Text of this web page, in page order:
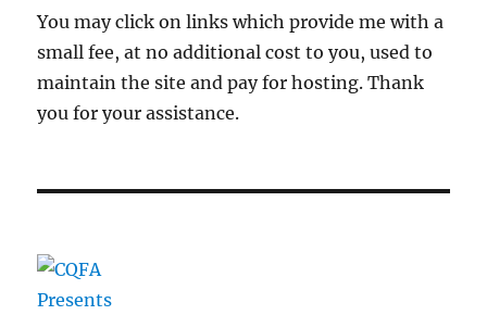
You may click on links which provide me with a
small fee, at no additional cost to you, used to
maintain the site and pay for hosting. Thank
you for your assistance.